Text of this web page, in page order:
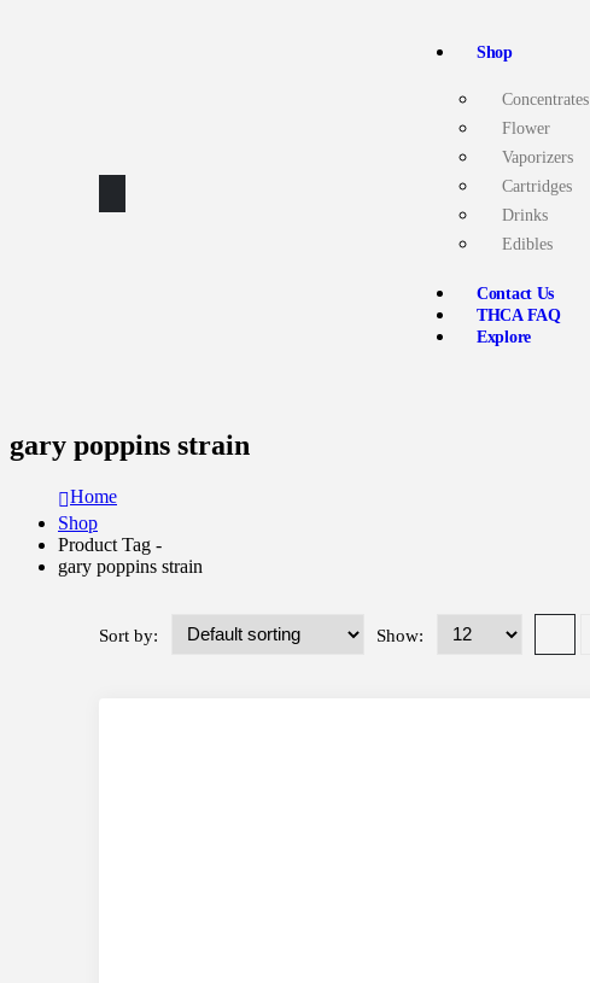
Shop
Concentrates
Flower
Vaporizers
Cartridges
Drinks
Edibles
Contact Us
THCA FAQ
Explore
gary poppins strain
Home
Shop
Product Tag -
gary poppins strain
Sort by: Show: